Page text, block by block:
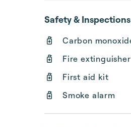
Safety & Inspections
Carbon
Fire extinguisher
First aid kit
Smoke alarm